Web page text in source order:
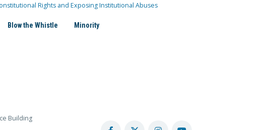
Rights and Exposing Institutional Abuses
Blow the Whistle Minority
Building